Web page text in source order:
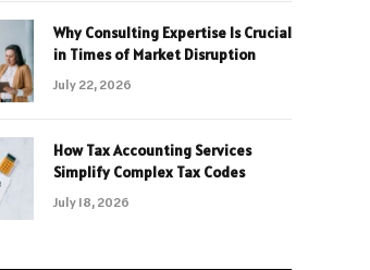
Why Consulting Expertise Is Crucial
in Times of Market Disruption
July 22, 2026
How Tax Accounting Services
Simplify Complex Tax Codes
July 18, 2026